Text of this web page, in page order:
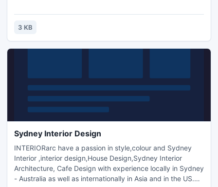
dynamic and individualised interior spaces through
innovation, functionality and sustainability, most of all, to
3 KB
Sydney Interior Design
INTERIORarc have a passion in style,colour and Sydney
Interior ,interior design,House Design,Sydney Interior
Architecture, Cafe Design with experience locally in Sydney
- Australia as well as internationally in Asia and in the US.We